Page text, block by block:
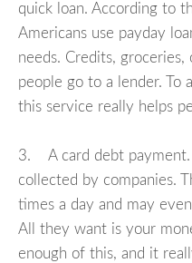
quick loan. According to
Americans use payday
needs. Credits,
people go to a lender. To
this service really helps
3. A card debt payment.
collected by companies.
times a day and may
All they want is your
enough of this, and it